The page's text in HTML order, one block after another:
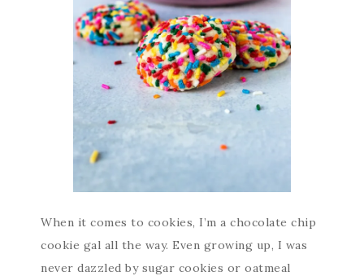
When it comes to cookies, I’m a chocolate chip
cookie gal all the way. Even growing up, I was
never dazzled by sugar cookies or oatmeal